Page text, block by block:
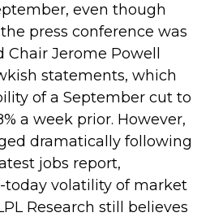
even though
press conference was
Jerome Powell
statements, which
of a September cut to
a week prior. However,
dramatically following
jobs report,
volatility of market
Research still believes